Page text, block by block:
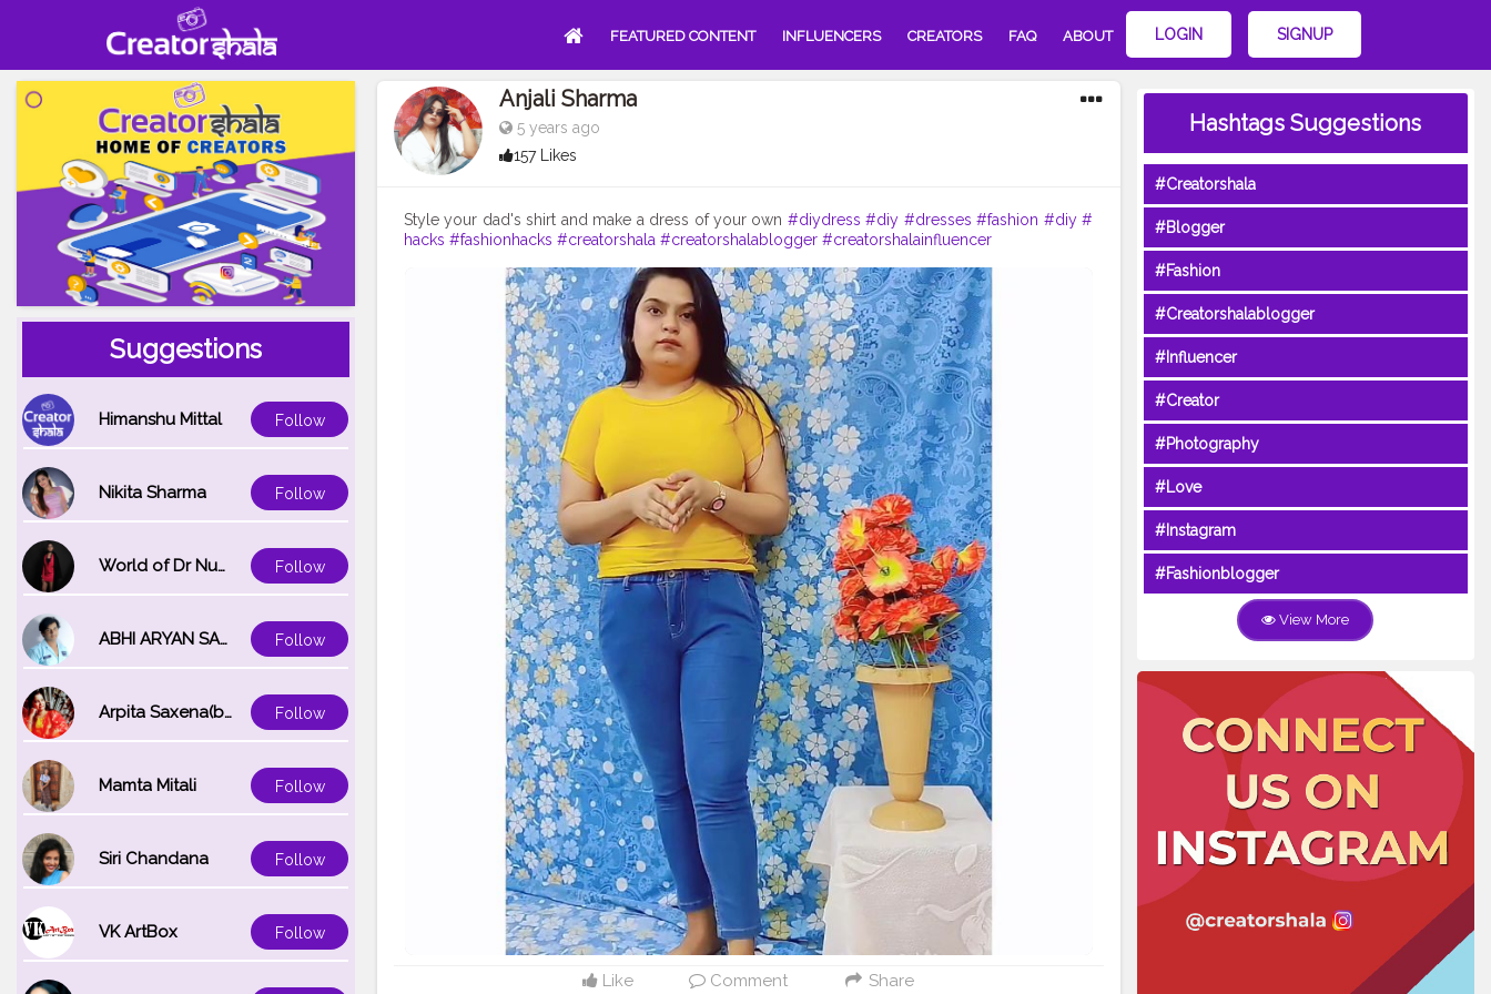
FEATURED CONTENT INFLUENCERS CREATORS FAQ ABOUT LOGIN SIGNUP
Suggestions
Himanshu Mittal Follow
Nikita Sharma Follow
World of Dr Nupur saxena Follow
ABHI ARYAN SAXENA Follow
Arpita Saxena(bareilly_blogger) Follow
Mamta Mitali Follow
Siri Chandana Follow
VK ArtBox Follow
Anjali Sharma
5 years ago
157 Likes
Style your dad's shirt and make a dress of your own #diydress #diy #dresses #fashion #diy #
hacks #fashionhacks #creatorshala #creatorshalablogger #creatorshalainfluencer
Like Comment Share
Hashtags Suggestions
#Creatorshala
#Blogger
#Fashion
#Creatorshalablogger
#Influencer
#Creator
#Photography
#Love
#Instagram
#Fashionblogger
View More